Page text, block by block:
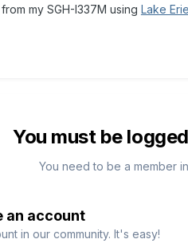
my SGH-I337M using Lake
You must be
You need to be a member
an account
in our community. It's easy!